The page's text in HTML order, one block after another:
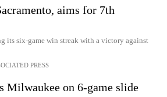
aims for 7th
its six-game win streak with a victory against
PRESS
Milwaukee on 6-game slide